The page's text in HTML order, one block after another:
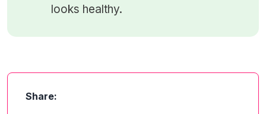
looks healthy.
Share: